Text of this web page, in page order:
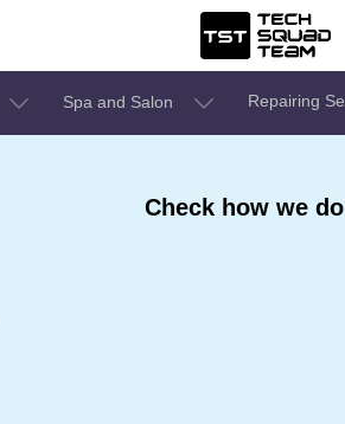
Spa and Salon Repairing
Check how we